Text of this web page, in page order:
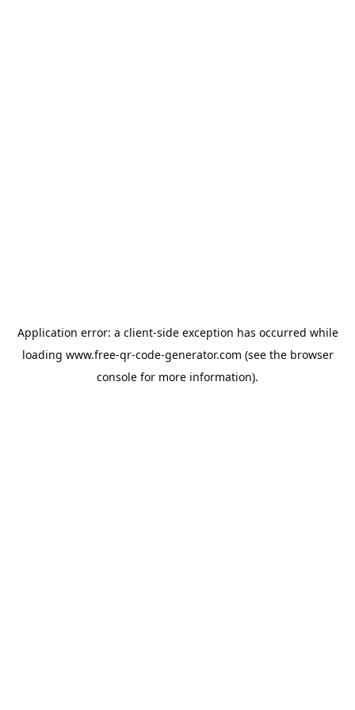
Application error: a client-side exception has occurred while
loading www.free-qr-code-generator.com (see the browser
console for more information).